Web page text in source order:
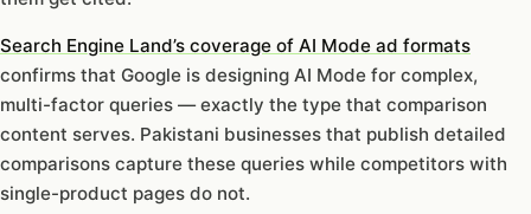
Search Engine Land’s coverage of AI Mode ad formats
confirms that Google is designing AI Mode for complex,
multi-factor queries — exactly the type that comparison
content serves. Pakistani businesses that publish detailed
comparisons capture these queries while competitors with
single-product pages do not.